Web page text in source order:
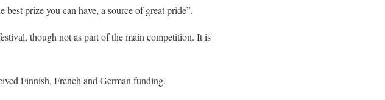
prize you can have, a source of great pride”.
though not as part of the main competition. It is
Finnish, French and German funding.